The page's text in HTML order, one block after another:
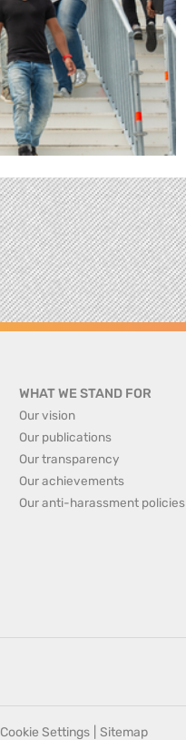
WHAT WE STAND FOR
Our vision
Our publications
Our transparency
Our achievements
Our anti-harassment policies
Cookie Settings Sitemap